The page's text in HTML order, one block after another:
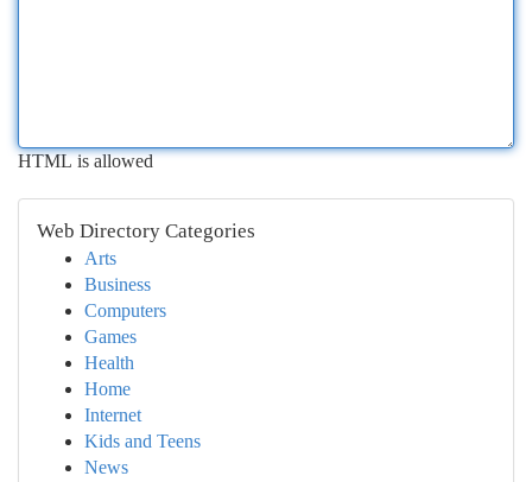
HTML is allowed
Web Directory Categories
Arts
Business
Computers
Games
Health
Home
Internet
Kids and Teens
News